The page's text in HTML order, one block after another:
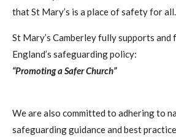
that St Mary’s is a place of safety for all.
St Mary’s Camberley fully supports
England’s safeguarding policy:
“Promoting a Safer Church”
We are also committed to adhering to
safeguarding guidance and best